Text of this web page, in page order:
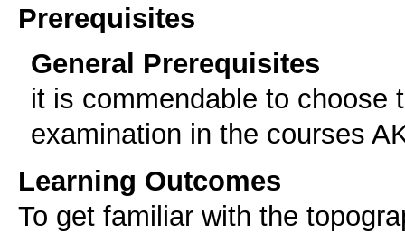
Prerequisites
General Prerequisites
it is commendable to choose
examination in the courses
Learning Outcomes
To get familiar with the